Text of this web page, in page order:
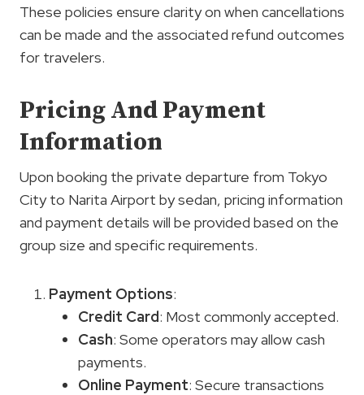
These policies ensure clarity on when cancellations
can be made and the associated refund outcomes
for travelers.
Pricing And Payment
Information
Upon booking the private departure from Tokyo
City to Narita Airport by sedan, pricing information
and payment details will be provided based on the
group size and specific requirements.
Payment Options:
Credit Card: Most commonly accepted.
Cash: Some operators may allow cash
payments.
Online Payment: Secure transactions